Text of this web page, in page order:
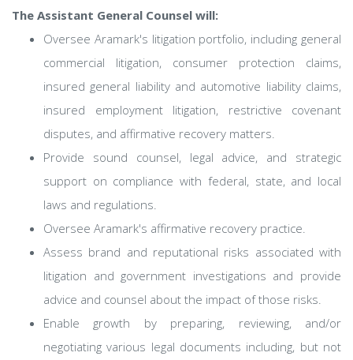
The Assistant General Counsel will:
Oversee Aramark's litigation portfolio, including general
commercial litigation, consumer protection claims,
insured general liability and automotive liability claims,
insured employment litigation, restrictive covenant
disputes, and affirmative recovery matters.
Provide sound counsel, legal advice, and strategic
support on compliance with federal, state, and local
laws and regulations.
Oversee Aramark's affirmative recovery practice.
Assess brand and reputational risks associated with
litigation and government investigations and provide
advice and counsel about the impact of those risks.
Enable growth by preparing, reviewing, and/or
negotiating various legal documents including, but not